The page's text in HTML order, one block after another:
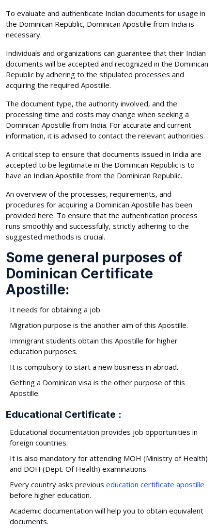
To evaluate and authenticate Indian documents for usage in
the Dominican Republic, Dominican Apostille from India is
necessary.
Individuals and organizations can guarantee that their Indian
documents will be accepted and recognized in the Dominican
Republic by adhering to the stipulated processes and
acquiring the required Apostille.
The document type, the authority involved, and the
processing time and costs may change when seeking a
Dominican Apostille from India. For accurate and current
information, it is advised to contact the relevant authorities.
A critical step to ensure that documents issued in India are
accepted to be legitimate in the Dominican Republic is to
have an Indian Apostille from the Dominican Republic.
An overview of the processes, requirements, and
procedures for acquiring a Dominican Apostille has been
provided here. To ensure that the authentication process
runs smoothly and successfully, strictly adhering to the
suggested methods is crucial.
Some general purposes of
Dominican Certificate
Apostille:
It needs for obtaining a job.
Migration purpose is the another aim of this Apostille.
Immigrant students obtain this Apostille for higher
education purposes.
It is compulsory to start a new business in abroad.
Getting a Dominican visa is the other purpose of this
Apostille.
Educational Certificate :
Educational documentation provides job opportunities in
foreign countries.
It is also mandatory for attending MOH (Ministry of Health)
and DOH (Dept. Of Health) examinations.
Every country asks previous education certificate apostille
before higher education.
Academic documentation will help you to obtain equivalent
documents.